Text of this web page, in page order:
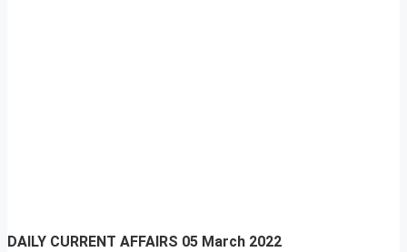
DAILY CURRENT AFFAIRS 05 March 2022